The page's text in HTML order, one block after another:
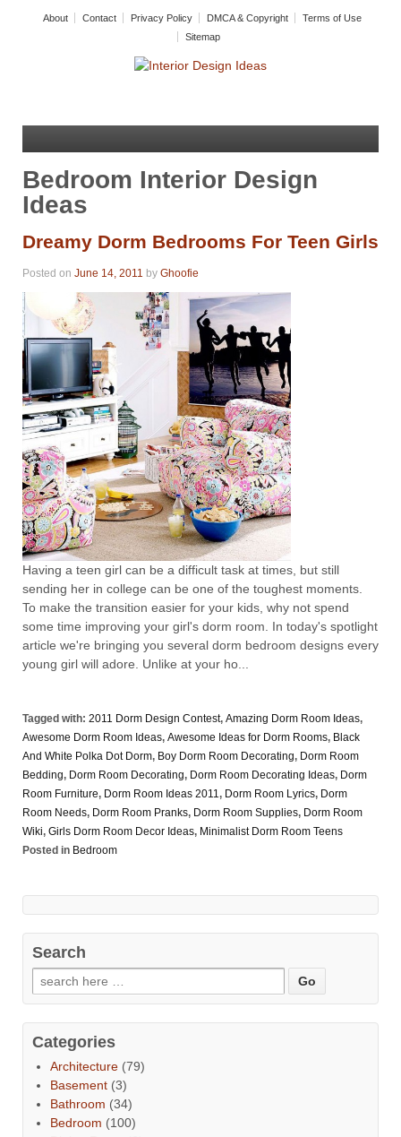
About Contact Privacy Policy DMCA & Copyright
Terms of Use
Sitemap
Bedroom Interior Design
Ideas
Dreamy Dorm Bedrooms For Teen Girls
Posted on June 14, 2011 by Ghoofie
Having a teen girl can be a difficult task at times, but still
sending her in college can be one of the toughest moments.
To make the transition easier for your kids, why not spend
some time improving your girl's dorm room. In today's spotlight
article we're bringing you several dorm bedroom designs every
young girl will adore. Unlike at your ho...
Tagged with: 2011 Dorm Design Contest, Amazing Dorm Room Ideas,
Awesome Dorm Room Ideas, Awesome Ideas for Dorm Rooms, Black
And White Polka Dot Dorm, Boy Dorm Room Decorating, Dorm Room
Bedding, Dorm Room Decorating, Dorm Room Decorating Ideas, Dorm
Room Furniture, Dorm Room Ideas 2011, Dorm Room Lyrics, Dorm
Room Needs, Dorm Room Pranks, Dorm Room Supplies, Dorm Room
Wiki, Girls Dorm Room Decor Ideas, Minimalist Dorm Room Teens
Posted in Bedroom
Search
Categories
Architecture (79)
Basement (3)
Bathroom (34)
Bedroom (100)